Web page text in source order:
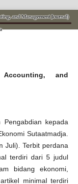
Accounting, and
kepada
Sutaatmadja.
Juli). Terbit perdana
terdiri dari 5 judul
bidang ekonomi,
minimal terdiri